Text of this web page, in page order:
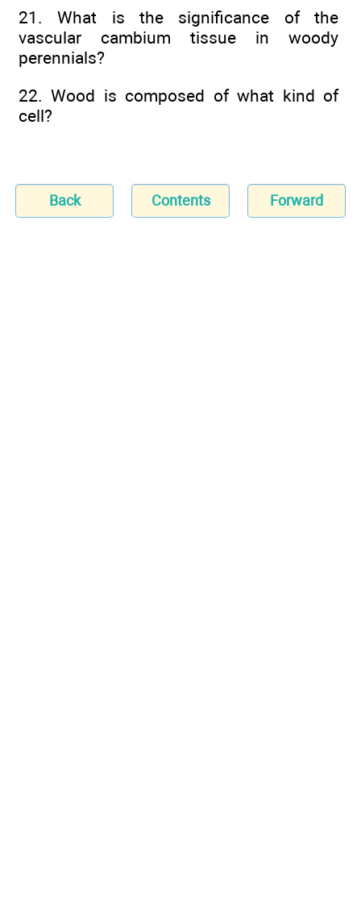
21. What is the significance of the
vascular cambium tissue in woody
perennials?
22. Wood is composed of what kind of
cell?
Back Contents Forward